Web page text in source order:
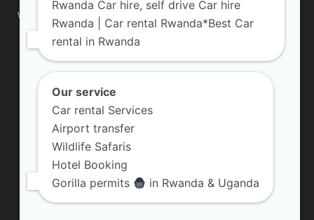
We are your professional dedicated team, providing the most
affordable rates for car hire services in Uganda. If you are
looking for a chauffeur-driven rental or self-drive car hire, we
are definitely the best local car rental agency. We are locally
owned and are committed to offering the best quality 4×4
Contact us:info@crystalcarhire.com / +250 787 809 667
FOLLOW US
Rwanda Car hire, self drive Car hire
Rwanda | Car rental Rwanda*Best Car
rental in Rwanda
Our service
Car rental Services
Airport transfer
Wildlife Safaris
Hotel Booking
Gorilla permits
in Rwanda & Uganda